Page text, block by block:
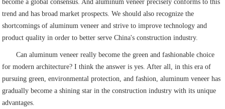
become a global consensus. And aluminum veneer precisely conforms to this
trend and has broad market prospects. We should also recognize the
shortcomings of aluminum veneer and strive to improve technology and
product quality in order to better serve China's construction industry.
Can aluminum veneer really become the green and fashionable choice
for modern architecture? I think the answer is yes. After all, in this era of
pursuing green, environmental protection, and fashion, aluminum veneer has
gradually become a shining star in the construction industry with its unique
advantages.